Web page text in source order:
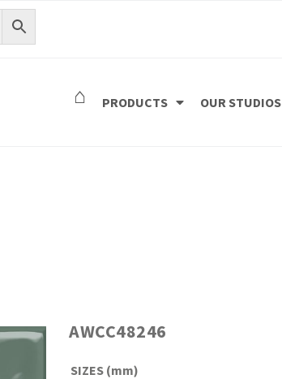
⌂ PRODUCTS OUR STUDIOS
AWCC48246
SIZES (mm)